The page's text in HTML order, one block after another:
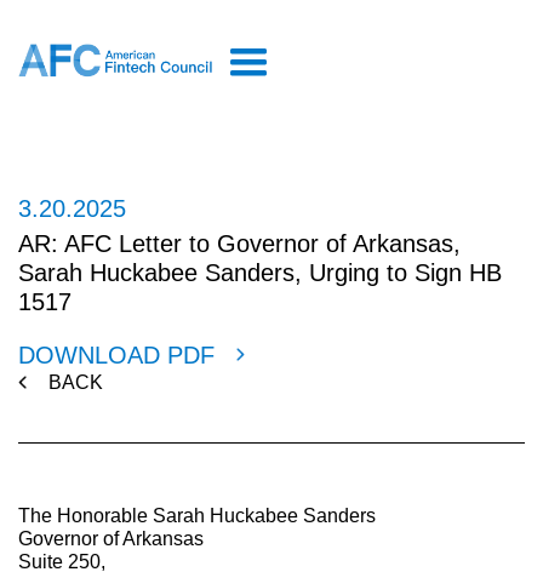
3.20.2025
AR: AFC Letter to Governor of Arkansas,
Sarah Huckabee Sanders, Urging to Sign HB
1517
DOWNLOAD PDF
BACK
The Honorable Sarah Huckabee Sanders
Governor of Arkansas
Suite 250,